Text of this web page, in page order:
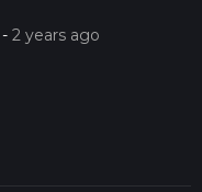
-2 years ago